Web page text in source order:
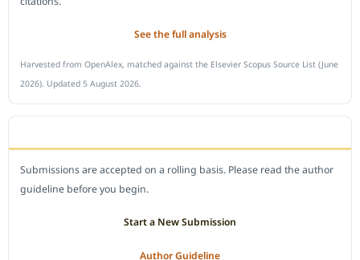
See the full analysis
Harvested from OpenAlex, matched against the Elsevier Scopus Source List (June
2026). Updated 5 August 2026.
Submissions are accepted on a rolling basis. Please read the author
guideline before you begin.
Start a New Submission
Author Guideline